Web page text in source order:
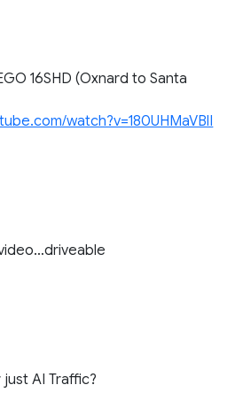
16SHD (Oxnard to Santa
watch?v=180UHMaVBlI
AI Traffic?